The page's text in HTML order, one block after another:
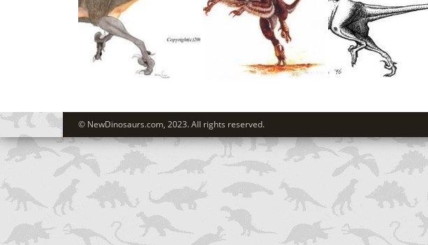
© NewDinosaurs.com, 2023. All rights reserved.